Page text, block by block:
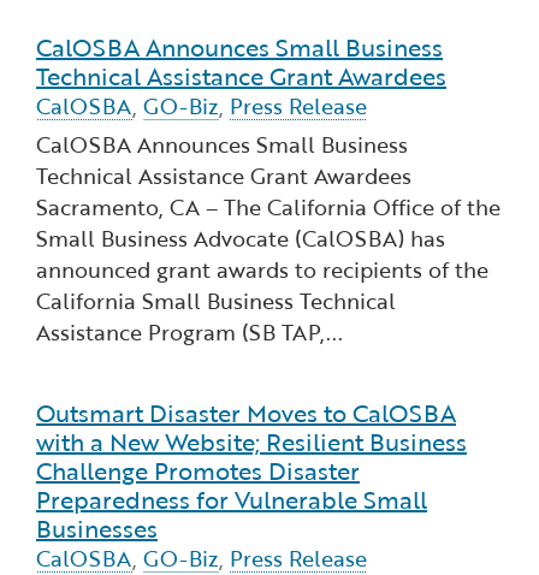
Manufacturing
Tourism and Outdoor Recreation
Transport & Logistics
Working Lands & Water
Publications
Small Business, Innovation &
Entrepreneurship
Workforce and Education
Read more about CalOSBA Announces Small
CalOSBA Announces Small Business
Technical Assistance Grant Awardees
CalOSBA, GO-Biz, Press Release
CalOSBA Announces Small Business
Technical Assistance Grant Awardees
Sacramento, CA – The California Office of the
Small Business Advocate (CalOSBA) has
announced grant awards to recipients of the
California Small Business Technical
Assistance Program (SB TAP,...
Read more about Outsmart Disaster Moves to
Outsmart Disaster Moves to CalOSBA
with a New Website; Resilient Business
Challenge Promotes Disaster
Preparedness for Vulnerable Small
Businesses
CalOSBA, GO-Biz, Press Release